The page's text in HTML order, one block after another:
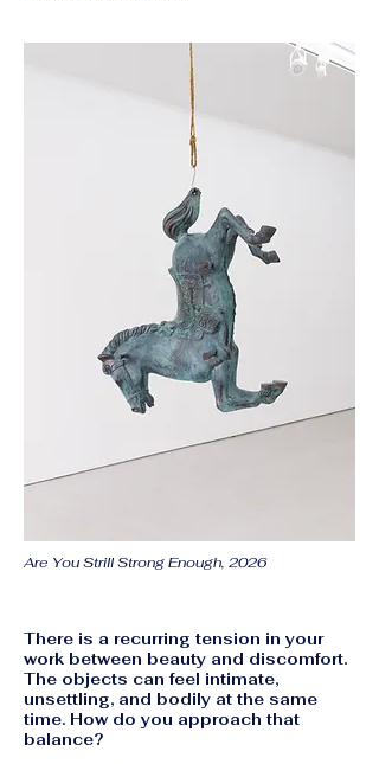
Are You Strill Strong Enough, 2026
There is a recurring tension in your
work between beauty and discomfort.
The objects can feel intimate,
unsettling, and bodily at the same
time. How do you approach that
balance?